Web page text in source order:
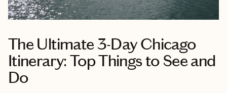
The Ultimate 3-Day Chicago
Itinerary: Top Things to See and
Do